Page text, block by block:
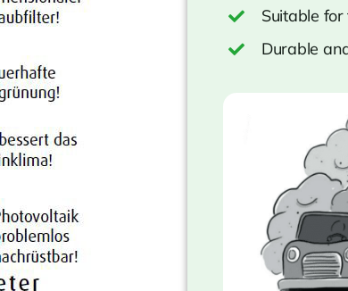
Suitable
Durable